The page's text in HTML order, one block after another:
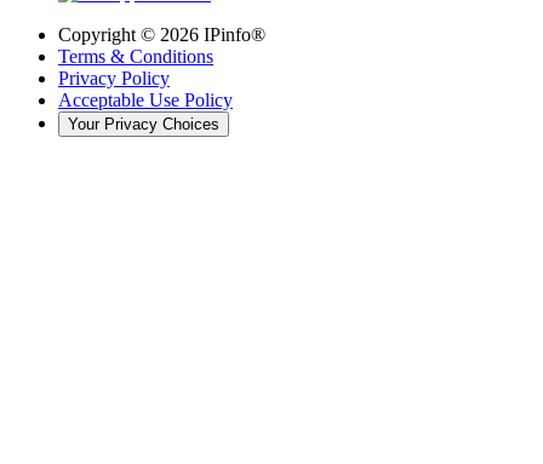
Copyright © 2026 IPinfo®
Terms & Conditions
Privacy Policy
Acceptable Use Policy
Your Privacy Choices